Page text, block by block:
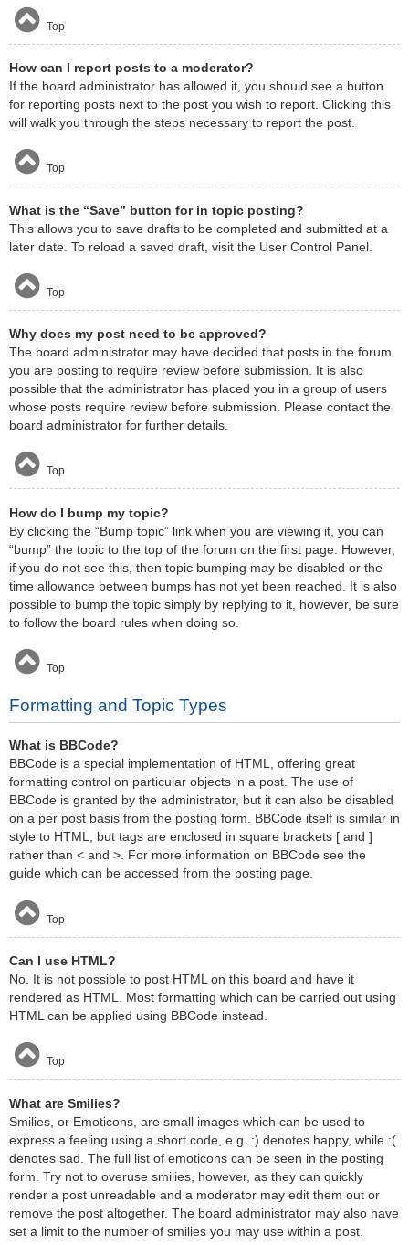
Top
How can I report posts to a moderator?
If the board administrator has allowed it, you should see a button
for reporting posts next to the post you wish to report. Clicking this
will walk you through the steps necessary to report the post.
Top
What is the “Save” button for in topic posting?
This allows you to save drafts to be completed and submitted at a
later date. To reload a saved draft, visit the User Control Panel.
Top
Why does my post need to be approved?
The board administrator may have decided that posts in the forum
you are posting to require review before submission. It is also
possible that the administrator has placed you in a group of users
whose posts require review before submission. Please contact the
board administrator for further details.
Top
How do I bump my topic?
By clicking the “Bump topic” link when you are viewing it, you can
“bump” the topic to the top of the forum on the first page. However,
if you do not see this, then topic bumping may be disabled or the
time allowance between bumps has not yet been reached. It is also
possible to bump the topic simply by replying to it, however, be sure
to follow the board rules when doing so.
Top
Formatting and Topic Types
What is BBCode?
BBCode is a special implementation of HTML, offering great
formatting control on particular objects in a post. The use of
BBCode is granted by the administrator, but it can also be disabled
on a per post basis from the posting form. BBCode itself is similar in
style to HTML, but tags are enclosed in square brackets [ and ]
rather than < and >. For more information on BBCode see the
guide which can be accessed from the posting page.
Top
Can I use HTML?
No. It is not possible to post HTML on this board and have it
rendered as HTML. Most formatting which can be carried out using
HTML can be applied using BBCode instead.
Top
What are Smilies?
Smilies, or Emoticons, are small images which can be used to
express a feeling using a short code, e.g. :) denotes happy, while :(
denotes sad. The full list of emoticons can be seen in the posting
form. Try not to overuse smilies, however, as they can quickly
render a post unreadable and a moderator may edit them out or
remove the post altogether. The board administrator may also have
set a limit to the number of smilies you may use within a post.